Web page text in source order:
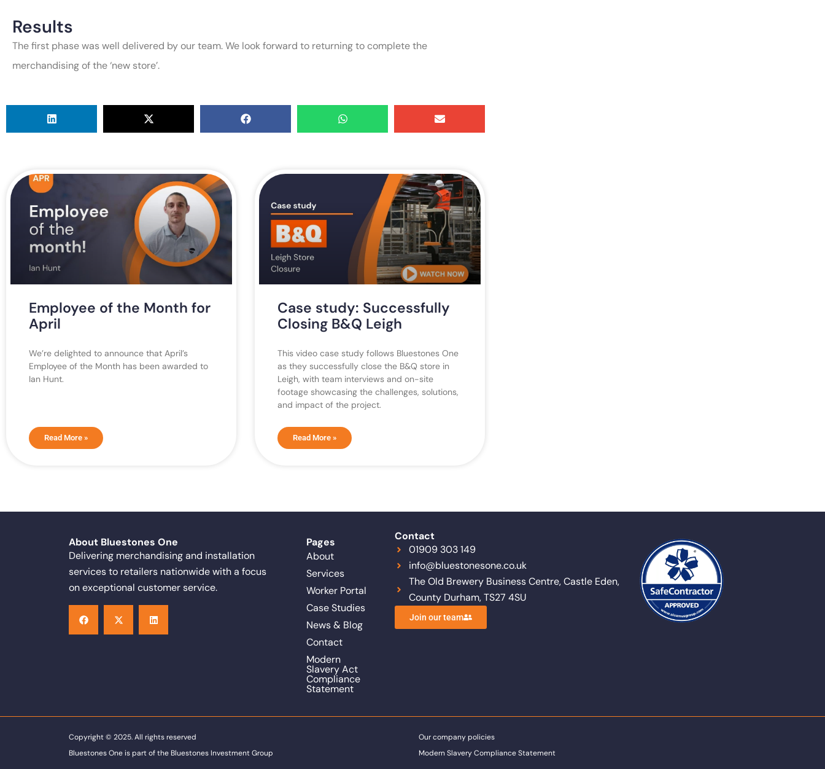
Results
The first phase was well delivered by our team. We look forward to returning to complete the
merchandising of the ‘new store’.
Employee of the Month for
April
We’re delighted to announce that April’s
Employee of the Month has been awarded to
Ian Hunt.
Read More »
Case study: Successfully
Closing B&Q Leigh
This video case study follows Bluestones One
as they successfully close the B&Q store in
Leigh, with team interviews and on-site
footage showcasing the challenges, solutions,
and impact of the project.
Read More »
About Bluestones One
Delivering merchandising and installation
services to retailers nationwide with a focus
on exceptional customer service.
a
c
e
b
-
t
w
i
i
n
k
e
Pages
About
Services
Worker Portal
Case Studies
News & Blog
Contact
Modern
Slavery Act
Compliance
Statement
Contact
01909 303 149
info@bluestonesone.co.uk
The Old Brewery Business Centre, Castle Eden,
County Durham, TS27 4SU
Join our team
Copyright © 2025. All rights reserved
Bluestones One is part of the Bluestones Investment Group
Our company policies
Modern Slavery Compliance Statement